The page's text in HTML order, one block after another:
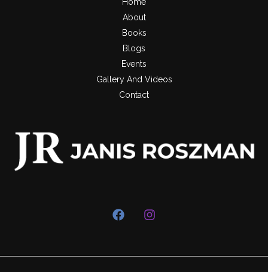
About
Books
Blogs
Events
Gallery And Videos
Contact